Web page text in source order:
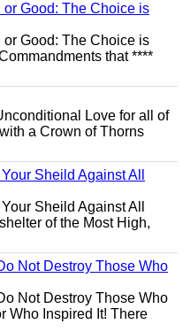
Good: The Choice is
Good: The Choice is
that ****
Love for all of
a Crown of Thorns
Sheild Against All
Sheild Against All
of the Most High,
Not Destroy Those Who
Not Destroy Those Who
Who Inspired It! There